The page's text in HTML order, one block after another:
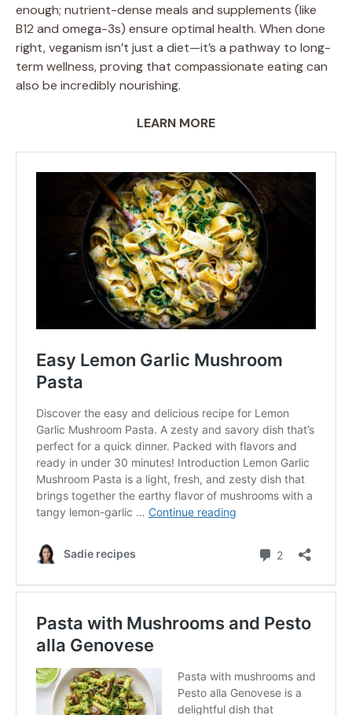
enough; nutrient-dense meals and supplements (like
B12 and omega-3s) ensure optimal health. When done
right, veganism isn’t just a diet—it’s a pathway to long-
term wellness, proving that compassionate eating can
also be incredibly nourishing.
LEARN MORE